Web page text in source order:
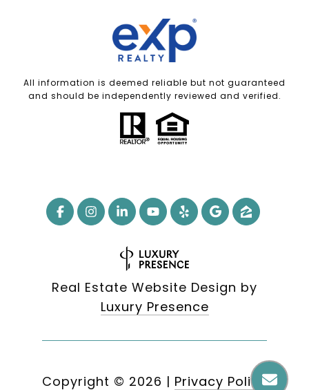
All information is deemed reliable but not guaranteed
and should be independently reviewed and verified.
Real Estate Website Design by
Luxury Presence
Copyright © 2026 | Privacy Policy